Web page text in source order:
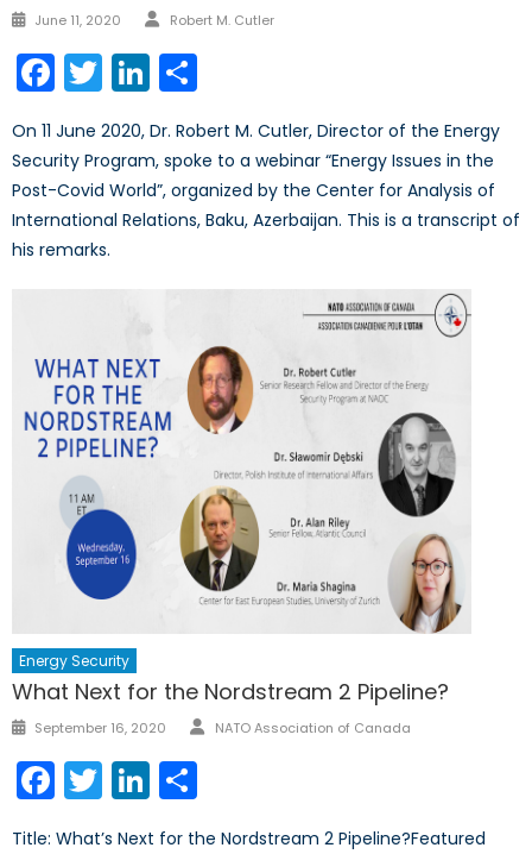
Posted
June 11, 2020 Author
Robert M. Cutler
Facebook
TwitterLinkedIn
On 11 June 2020, Dr. Robert M. Cutler, Director of the Energy
Security Program, spoke to a webinar “Energy Issues in the
Post-Covid World”, organized by the Center for Analysis of
International Relations, Baku, Azerbaijan. This is a transcript of
his remarks.
Energy Security
What Next for the Nordstream 2 Pipeline?
Posted
September 16, 2020 Author
NATO Association of Canada
Facebook
TwitterLinkedIn
Title: What’s Next for the Nordstream 2 Pipeline?Featured